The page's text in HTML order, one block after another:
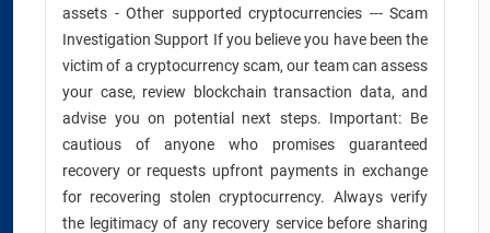
assets - Other supported cryptocurrencies --- Scam
Investigation Support If you believe you have been the
victim of a cryptocurrency scam, our team can assess
your case, review blockchain transaction data, and
advise you on potential next steps. Important: Be
cautious of anyone who promises guaranteed
recovery or requests upfront payments in exchange
for recovering stolen cryptocurrency. Always verify
the legitimacy of any recovery service before sharing